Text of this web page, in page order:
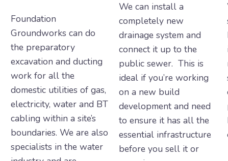
Foundation
Groundworks can do
the preparatory
excavation and ducting
work for all the
domestic utilities of gas,
electricity, water and BT
cabling within a site’s
boundaries. We are also
specialists in the water
We can install a
completely new
drainage system and
connect it up to the
public sewer. This is
ideal if you’re working
on a new build
development and need
to ensure it has all the
essential infrastructure
before you sell it or